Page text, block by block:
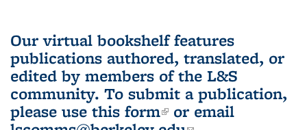
Our virtual bookshelf features
publications authored, translated, or
edited by members of the L&S
community. To submit a publication,
please use this form(link is external)
or email